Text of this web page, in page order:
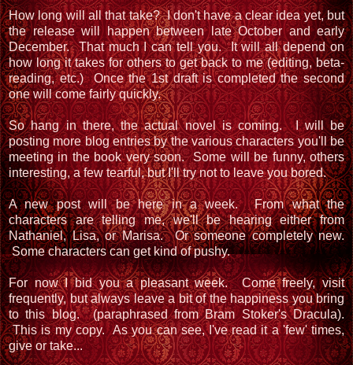
How long will all that take? I don't have a clear idea yet, but
the release will happen between late October and early
December. That much I can tell you. It will all depend on
how long it takes for others to get back to me (editing, beta-
reading, etc.) Once the 1st draft is completed the second
one will come fairly quickly.
So hang in there, the actual novel is coming. I will be
posting more blog entries by the various characters you'll be
meeting in the book very soon. Some will be funny, others
interesting, a few tearful, but I'll try not to leave you bored.
A new post will be here in a week. From what the
characters are telling me, we'll be hearing either from
Nathaniel, Lisa, or Marisa. Or someone completely new.
Some characters can get kind of pushy.
For now I bid you a pleasant week. Come freely, visit
frequently, but always leave a bit of the happiness you bring
to this blog. (paraphrased from Bram Stoker's Dracula).
This is my copy. As you can see, I've read it a 'few' times,
give or take...